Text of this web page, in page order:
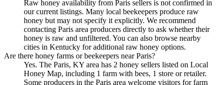
Raw honey availability from Paris sellers is not confirmed in
our current listings. Many local beekeepers produce raw
honey but may not specify it explicitly. We recommend
contacting Paris area producers directly to ask whether their
honey is raw and unfiltered. You can also browse nearby
cities in Kentucky for additional raw honey options.
Are there honey farms or beekeepers near Paris?
Yes. The Paris, KY area has 2 honey sellers listed on Local
Honey Map, including 1 farm with bees, 1 store or retailer.
Some producers in the Paris area welcome visitors for farm